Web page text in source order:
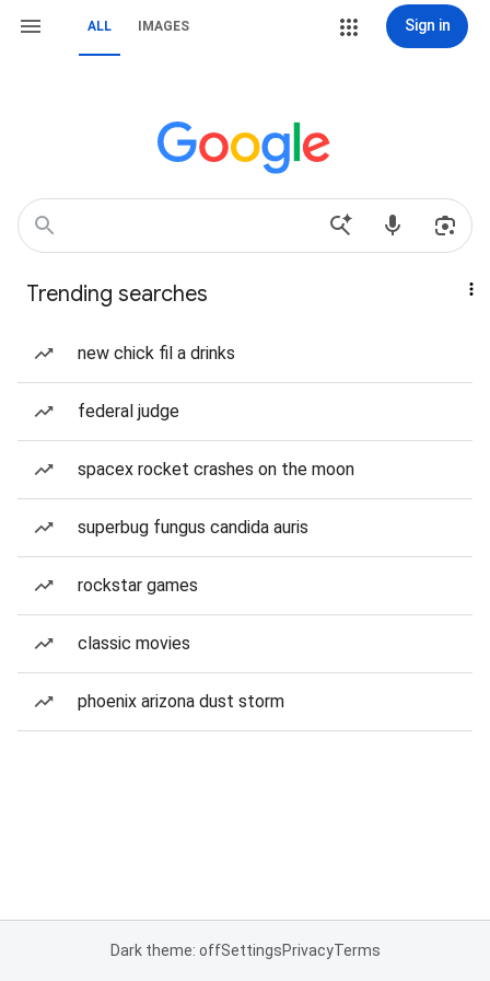
ALL IMAGES Sign in
Trending searches
new chick fil a drinks
federal judge
spacex rocket crashes on the moon
superbug fungus candida auris
rockstar games
classic movies
phoenix arizona dust storm
Dark theme: offSettingsPrivacyTerms